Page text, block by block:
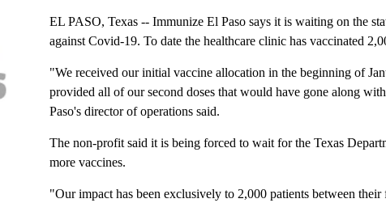
EL PASO, Texas -- Immunize El Paso says it is waiting on the
against Covid-19. To date the healthcare clinic has vaccinated
"We received our initial vaccine allocation in the beginning of
provided all of our second doses that would have gone along
Paso's director of operations said.
The non-profit said it is being forced to wait for the Texas
more vaccines.
"Our impact has been exclusively to 2,000 patients between